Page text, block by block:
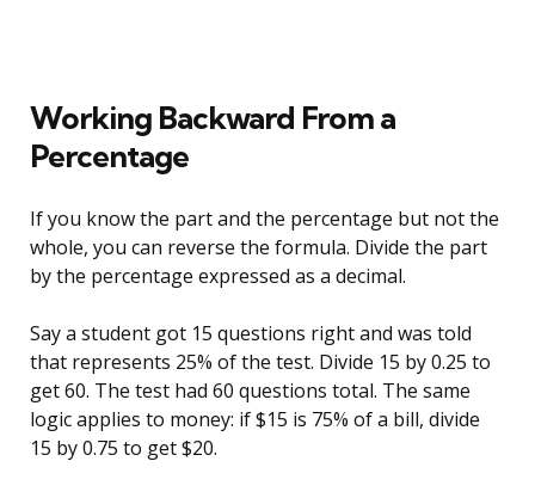
Working Backward From a
Percentage
If you know the part and the percentage but not the
whole, you can reverse the formula. Divide the part
by the percentage expressed as a decimal.
Say a student got 15 questions right and was told
that represents 25% of the test. Divide 15 by 0.25 to
get 60. The test had 60 questions total. The same
logic applies to money: if $15 is 75% of a bill, divide
15 by 0.75 to get $20.